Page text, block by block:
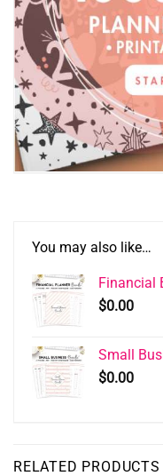
You may also like…
Financial
$0.00
Small
$0.00
RELATED PRODUCTS